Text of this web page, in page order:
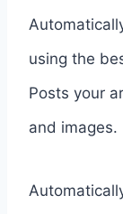
using the
Posts your
and images.